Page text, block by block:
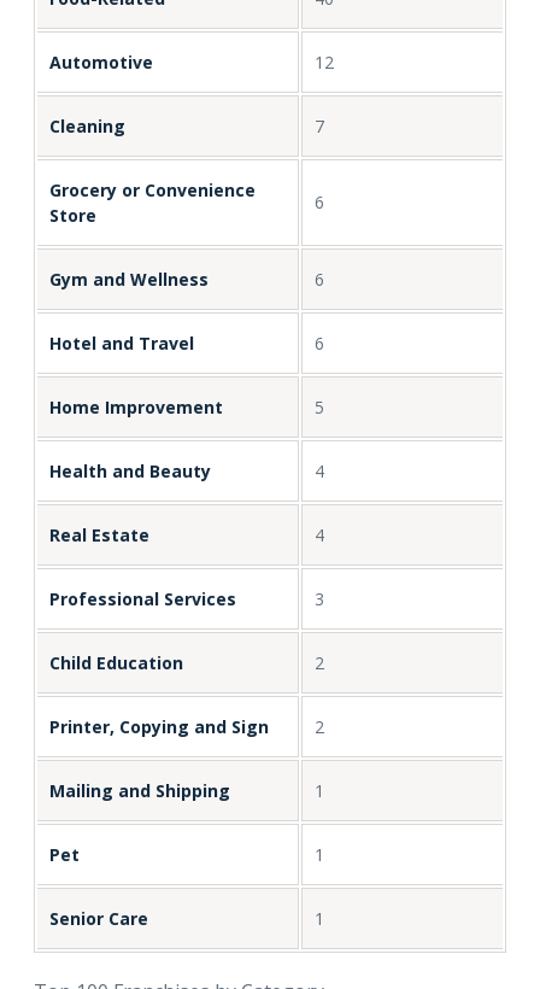
Automotive 12
Cleaning 7
Grocery or Convenience
Store
6
Gym and Wellness 6
Hotel and Travel 6
Home Improvement 5
Health and Beauty 4
Real Estate 4
Professional Services 3
Child Education 2
Printer, Copying and Sign 2
Mailing and Shipping 1
Pet 1
Senior Care 1